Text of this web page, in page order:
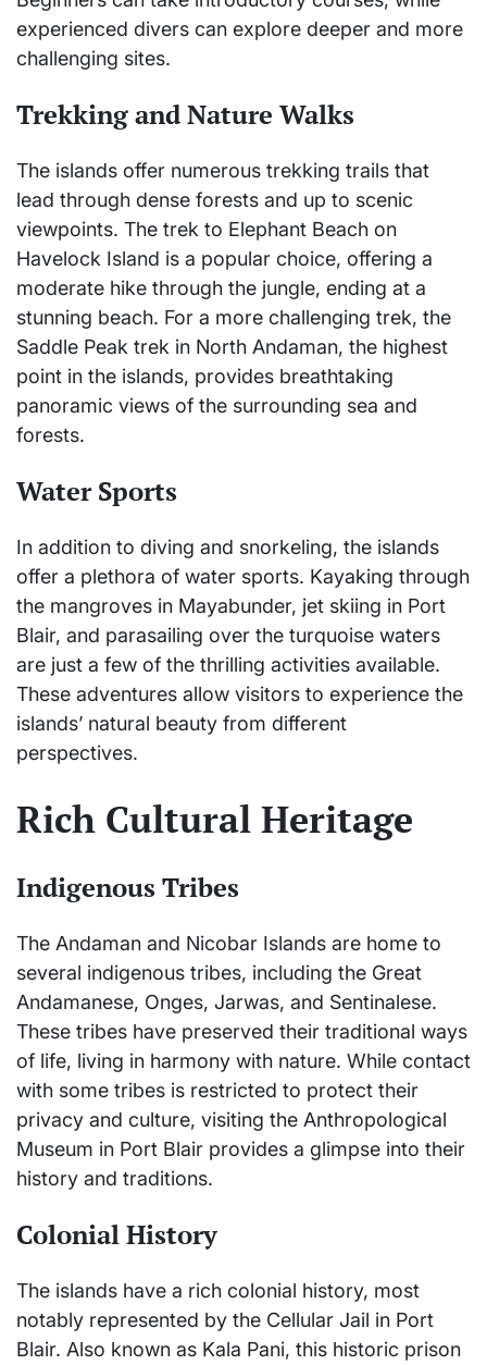
experienced divers can explore deeper and more
challenging sites.
Trekking and Nature Walks
The islands offer numerous trekking trails that
lead through dense forests and up to scenic
viewpoints. The trek to Elephant Beach on
Havelock Island is a popular choice, offering a
moderate hike through the jungle, ending at a
stunning beach. For a more challenging trek, the
Saddle Peak trek in North Andaman, the highest
point in the islands, provides breathtaking
panoramic views of the surrounding sea and
forests.
Water Sports
In addition to diving and snorkeling, the islands
offer a plethora of water sports. Kayaking through
the mangroves in Mayabunder, jet skiing in Port
Blair, and parasailing over the turquoise waters
are just a few of the thrilling activities available.
These adventures allow visitors to experience the
islands’ natural beauty from different
perspectives.
Rich Cultural Heritage
Indigenous Tribes
The Andaman and Nicobar Islands are home to
several indigenous tribes, including the Great
Andamanese, Onges, Jarwas, and Sentinalese.
These tribes have preserved their traditional ways
of life, living in harmony with nature. While contact
with some tribes is restricted to protect their
privacy and culture, visiting the Anthropological
Museum in Port Blair provides a glimpse into their
history and traditions.
Colonial History
The islands have a rich colonial history, most
notably represented by the Cellular Jail in Port
Blair. Also known as Kala Pani, this historic prison